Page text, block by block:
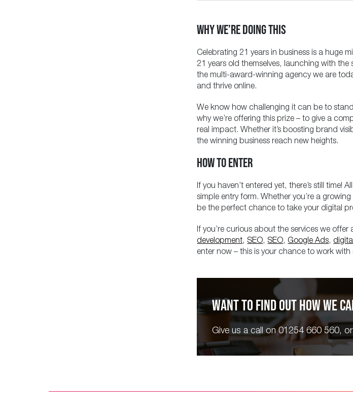
WHY WE’RE DOING THIS
Celebrating 21 years in business is a huge
21 years old themselves, launching with
the multi-award-winning agency we are
and thrive online.
We know how challenging it can be to
why we’re offering this prize – to give a
real impact. Whether it’s boosting brand
the winning business reach new heights.
HOW TO ENTER
If you haven’t entered yet, there’s still time!
simple entry form. Whether you’re a
be the perfect chance to take your digital
If you’re curious about the services we
development, SEO, SEO, Google Ads,
enter now – this is your chance to work
WANT TO FIND OUT HOW WE
Give us a call on 01254 660 560,